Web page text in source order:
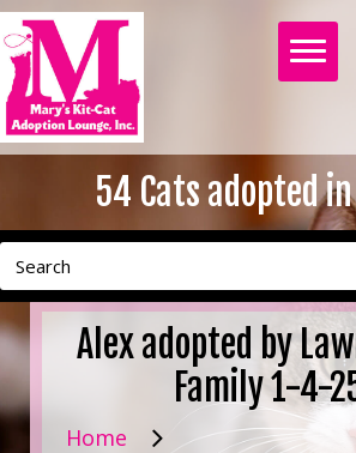
54 Cats adopted
Alex adopted by
Family 1-4-
Home